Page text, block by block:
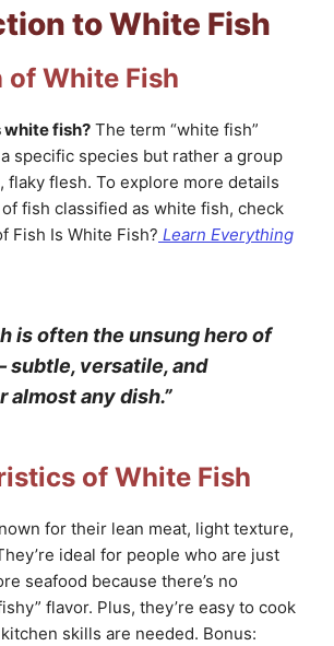
to White Fish
White Fish
fish? The term “white fish”
specific species but rather a group
flaky flesh. To explore more details
fish classified as white fish, check
Fish Is White Fish? Learn Everything
is often the unsung hero of
subtle, versatile, and
almost any dish.”
of White Fish
for their lean meat, light texture,
ideal for people who are just
seafood because there’s no
flavor. Plus, they’re easy to cook
skills are needed. Bonus: